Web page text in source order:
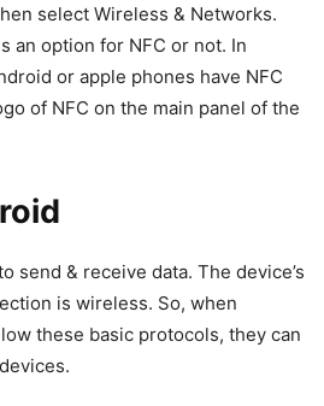
select Wireless & Networks.
an option for NFC or not. In
or apple phones have NFC
of NFC on the main panel of the
send & receive data. The device’s
is wireless. So, when
these basic protocols, they can